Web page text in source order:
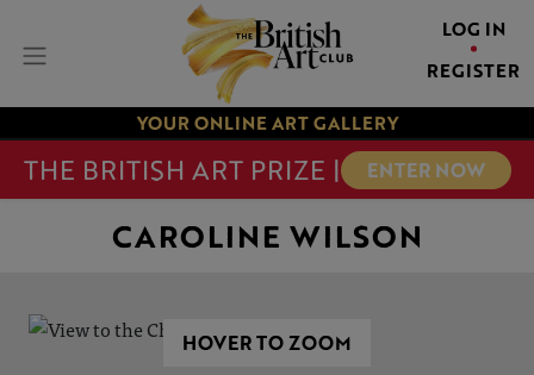
LOG IN
REGISTER
YOUR ONLINE ART GALLERY
THE BRITISH ART PRIZE | ENTER NOW
CAROLINE WILSON
HOVER TO ZOOM